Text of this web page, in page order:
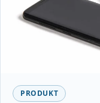
PRODUKT